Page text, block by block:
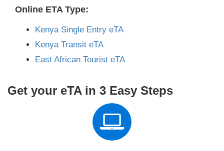
Online ETA Type:
Kenya Single Entry eTA
Kenya Transit eTA
East African Tourist eTA
Get your eTA in 3 Easy Steps